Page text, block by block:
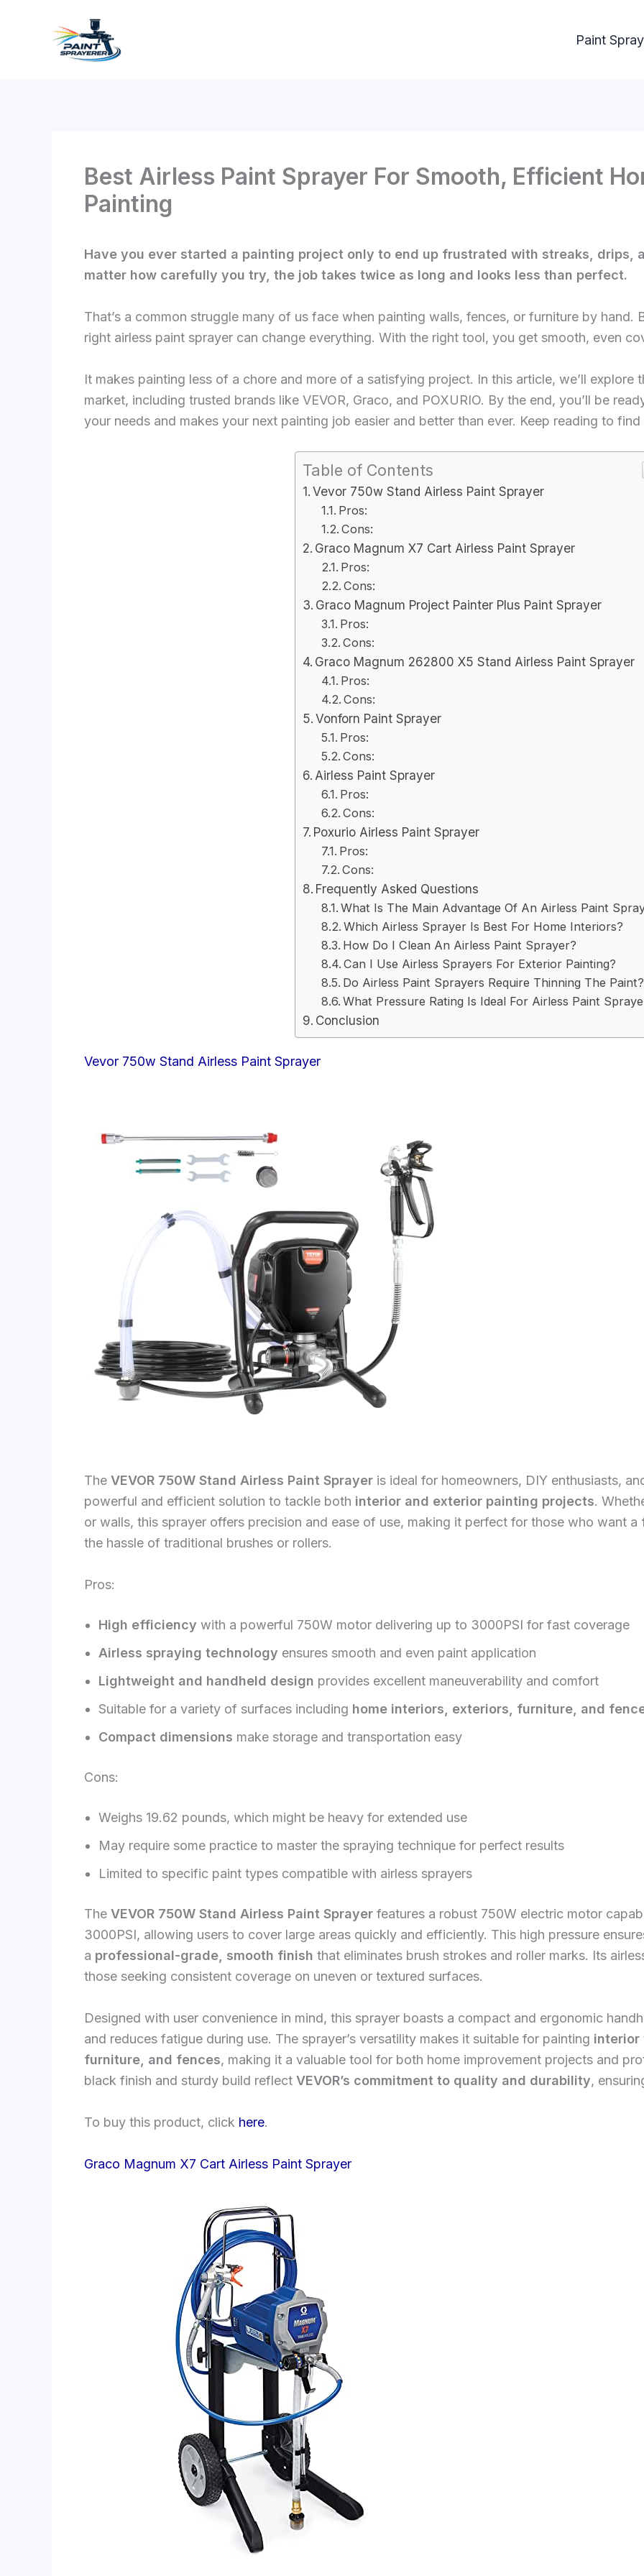
Paint
Best Airless Paint Sprayer For Smooth, Efficient
Painting
Have you ever started a painting project only to end up frustrated with streaks, drips,
matter how carefully you try, the job takes twice as long and looks less than perfect.
That’s a common struggle many of us face when painting walls, fences, or furniture by hand.
right airless paint sprayer can change everything. With the right tool, you get smooth, even
It makes painting less of a chore and more of a satisfying project. In this article, we’ll explore
market, including trusted brands like VEVOR, Graco, and POXURIO. By the end, you’ll be
your needs and makes your next painting job easier and better than ever. Keep reading to
Table of Contents
Vevor 750w Stand Airless Paint Sprayer
Pros:
Cons:
Graco Magnum X7 Cart Airless Paint Sprayer
Pros:
Cons:
Graco Magnum Project Painter Plus Paint Sprayer
Pros:
Cons:
Graco Magnum 262800 X5 Stand Airless Paint Sprayer
Pros:
Cons:
Vonforn Paint Sprayer
Pros:
Cons:
Airless Paint Sprayer
Pros:
Cons:
Poxurio Airless Paint Sprayer
Pros:
Cons:
Frequently Asked Questions
What Is The Main Advantage Of An Airless Paint
Which Airless Sprayer Is Best For Home Interiors?
How Do I Clean An Airless Paint Sprayer?
Can I Use Airless Sprayers For Exterior Painting?
Do Airless Paint Sprayers Require Thinning The Paint?
What Pressure Rating Is Ideal For Airless Paint
Conclusion
Vevor 750w Stand Airless Paint Sprayer
The VEVOR 750W Stand Airless Paint Sprayer is ideal for homeowners, DIY enthusiasts,
powerful and efficient solution to tackle both interior and exterior painting projects.
or walls, this sprayer offers precision and ease of use, making it perfect for those who want a
the hassle of traditional brushes or rollers.
Pros:
High efficiency with a powerful 750W motor delivering up to 3000PSI for fast coverage
Airless spraying technology ensures smooth and even paint application
Lightweight and handheld design provides excellent maneuverability and comfort
Suitable for a variety of surfaces including home interiors, exteriors, furniture, and
Compact dimensions make storage and transportation easy
Cons:
Weighs 19.62 pounds, which might be heavy for extended use
May require some practice to master the spraying technique for perfect results
Limited to specific paint types compatible with airless sprayers
The VEVOR 750W Stand Airless Paint Sprayer features a robust 750W electric motor
3000PSI, allowing users to cover large areas quickly and efficiently. This high pressure
a professional-grade, smooth finish that eliminates brush strokes and roller marks. Its
those seeking consistent coverage on uneven or textured surfaces.
Designed with user convenience in mind, this sprayer boasts a compact and ergonomic
and reduces fatigue during use. The sprayer’s versatility makes it suitable for painting interior
furniture, and fences, making it a valuable tool for both home improvement projects and
black finish and sturdy build reflect VEVOR’s commitment to quality and durability,
To buy this product, click here.
Graco Magnum X7 Cart Airless Paint Sprayer